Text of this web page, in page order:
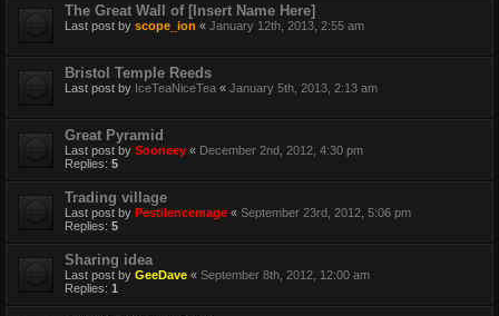
The Great Wall of [Insert Name Here]
Last post by scope_ion « January 12th, 2013, 2:55 am
Bristol Temple Reeds
Last post by IceTeaNiceTea « January 5th, 2013, 2:13 am
Great Pyramid
Last post by Sooneey « December 2nd, 2012, 4:30 pm
Replies: 5
Trading village
Last post by Pestilencemage « September 23rd, 2012, 5:06 pm
Replies: 5
Sharing idea
Last post by GeeDave « September 8th, 2012, 12:00 am
Replies: 1